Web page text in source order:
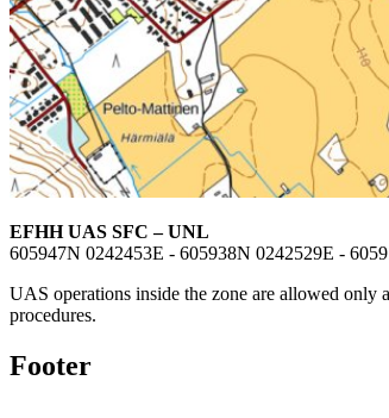
EFHH UAS SFC – UNL
605947N 0242453E - 605938N 0242529E -
UAS operations inside the zone are allowed only
procedures.
Footer